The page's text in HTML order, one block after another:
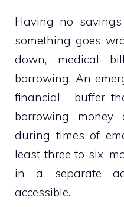
Having no
something goes
down, medical
borrowing. An
financial buffer
borrowing
during times of
least three to six
in a separate
accessible.